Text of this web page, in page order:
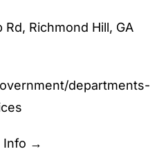
Richmond Hill, GA
departments-
Info →